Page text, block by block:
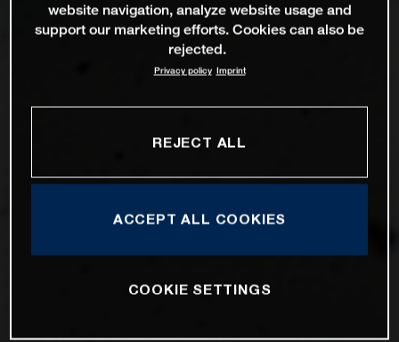
website navigation, analyze website usage and
support our marketing efforts. Cookies can also be
rejected.
Privacy policy Imprint
REJECT ALL
ACCEPT ALL COOKIES
COOKIE SETTINGS